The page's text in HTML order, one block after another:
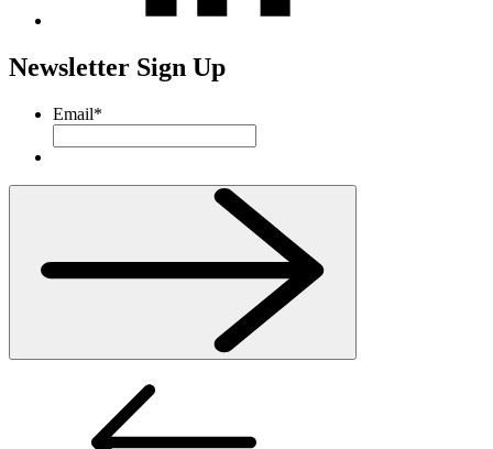
Newsletter Sign Up
Email*